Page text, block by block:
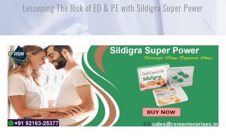
Lessening The Risk of ED & PE with Sildigra Super Power